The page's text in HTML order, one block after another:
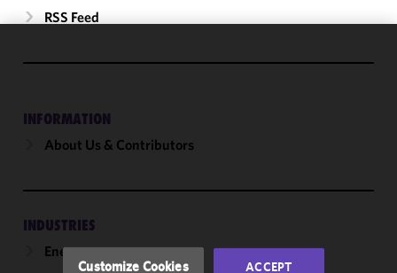
RSS Feed
INFORMATION
About Us & Contributors
INDUSTRIES
Energy
We use
functionality
accordance
Cookie
Customize Cookies ACCEPT